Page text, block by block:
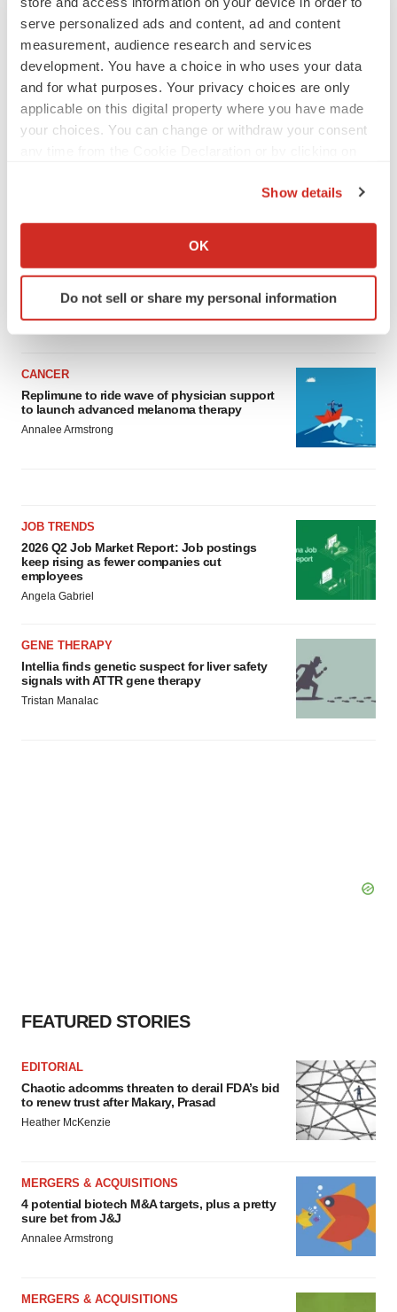
serve personalized ads and content, ad and content
measurement, audience research and services
development. You have a choice in who uses your data
and for what purposes. Your privacy choices are only
applicable on this digital property where you have made
your choices. You can change or withdraw your consent
Collect information about your geographical location
Identify your device by actively scanning it for
specific characteristics (fingerprinting)
We use cookies to enhance your experience, analyze
site traffic, and serve tailored ads. By clicking "OK", you
agree to our use of cookies. You can later change your
Show details
OK
Do not sell or share my personal information
Ensoma cuts jobs, narrows focus to lead
CANCER
Replimune to ride wave of physician support
to launch advanced melanoma therapy
Annalee Armstrong
JOB TRENDS
2026 Q2 Job Market Report: Job postings
keep rising as fewer companies cut
employees
Angela Gabriel
GENE THERAPY
Intellia finds genetic suspect for liver safety
signals with ATTR gene therapy
Tristan Manalac
FEATURED STORIES
EDITORIAL
Chaotic adcomms threaten to derail FDA’s bid
to renew trust after Makary, Prasad
Heather McKenzie
MERGERS & ACQUISITIONS
4 potential biotech M&A targets, plus a pretty
sure bet from J&J
Annalee Armstrong
MERGERS & ACQUISITIONS